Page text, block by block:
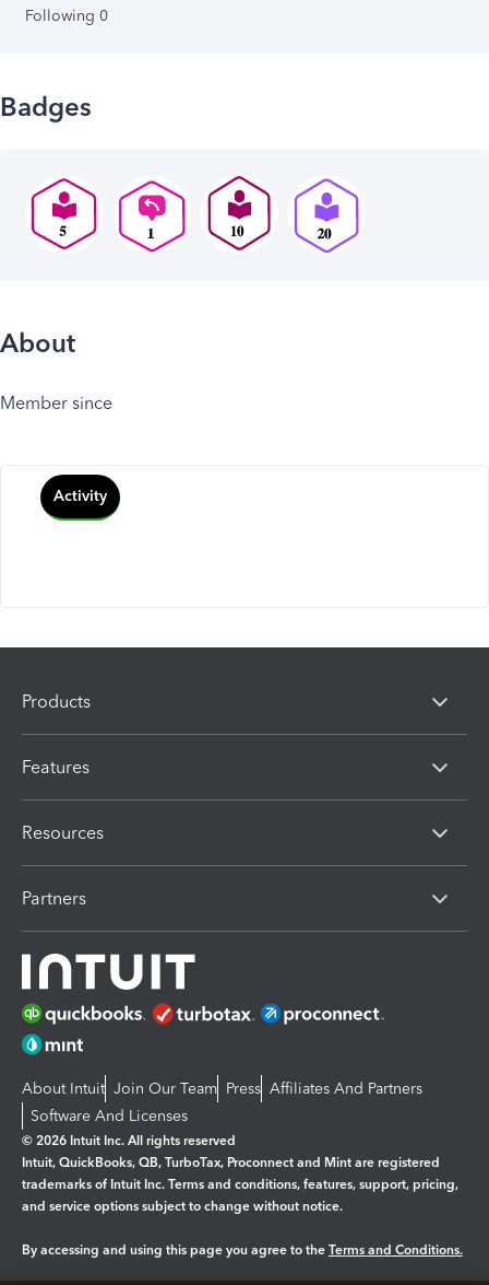
Following 0
Badges
About
Member since
Activity
Products
Features
Resources
Partners
About Intuit Join Our Team Press Affiliates And Partners
Software And Licenses
© 2026 Intuit Inc. All rights reserved
Intuit, QuickBooks, QB, TurboTax, Proconnect and Mint are registered
trademarks of Intuit Inc. Terms and conditions, features, support, pricing,
and service options subject to change without notice.
By accessing and using this page you agree to the Terms and Conditions.